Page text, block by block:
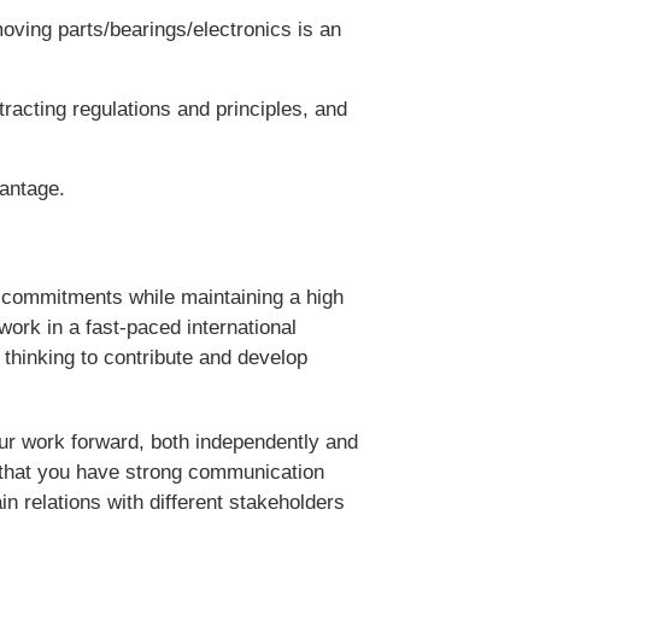
parts/bearings/electronics is an
regulations and principles, and
while maintaining a high
in a fast-paced international
to contribute and develop
work forward, both independently and
you have strong communication
relations with different stakeholders